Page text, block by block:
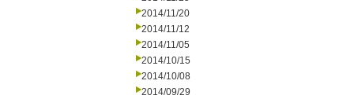
2014/11/20
2014/11/12
2014/11/05
2014/10/15
2014/10/08
2014/09/29